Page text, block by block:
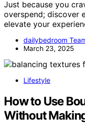
Just because you
overspend; discover
elevate your
dailybedroom
March 23, 2025
Lifestyle
How to Use
Without